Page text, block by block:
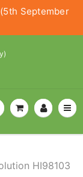
September
HI98103